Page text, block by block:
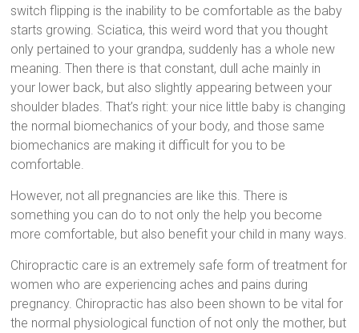
switch flipping is the inability to be comfortable as the baby
starts growing. Sciatica, this weird word that you thought
only pertained to your grandpa, suddenly has a whole new
meaning. Then there is that constant, dull ache mainly in
your lower back, but also slightly appearing between your
shoulder blades. That’s right: your nice little baby is changing
the normal biomechanics of your body, and those same
biomechanics are making it difficult for you to be
comfortable.
However, not all pregnancies are like this. There is
something you can do to not only the help you become
more comfortable, but also benefit your child in many ways.
Chiropractic care is an extremely safe form of treatment for
women who are experiencing aches and pains during
pregnancy. Chiropractic has also been shown to be vital for
the normal physiological function of not only the mother, but